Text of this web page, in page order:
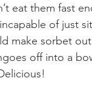
eat them fast
of just
make sorbet
off into a